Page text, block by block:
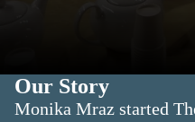
Our Story
Monika Mraz started